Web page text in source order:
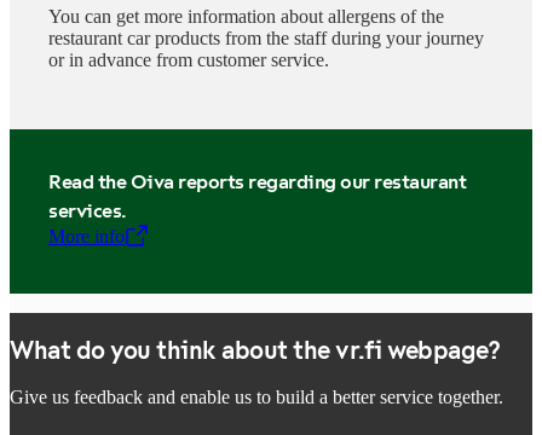
You can get more information about allergens of the
restaurant car products from the staff during your journey
or in advance from customer service.
Read the Oiva reports regarding our restaurant
services.
More info
,Opens in a new tab
What do you think about the vr.fi webpage?
Give us feedback and enable us to build a better service together.